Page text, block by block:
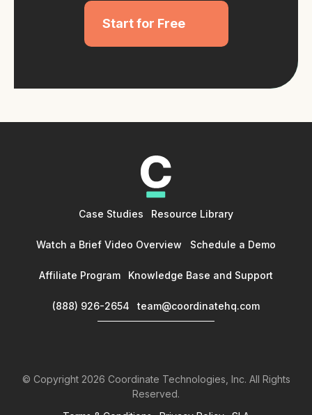
Start for Free
Case Studies Resource Library
Watch a Brief Video Overview Schedule a Demo
Affiliate Program Knowledge Base and Support
(888) 926-2654 team@coordinatehq.com
© Copyright 2026 Coordinate Technologies, Inc. All Rights
Reserved.